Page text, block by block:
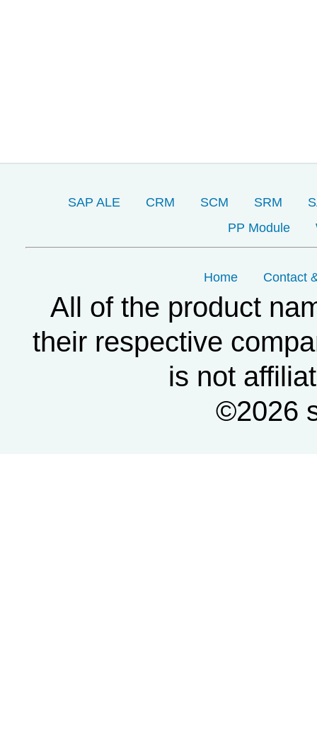
SAP ALE CRM SCM SRM
PP Module
Home Contact
All of the product
their respective
is not
©2026